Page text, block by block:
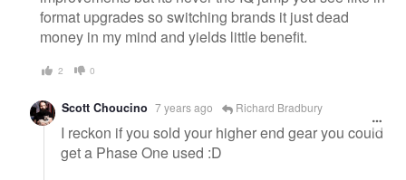
format upgrades so switching brands it just dead
money in my mind and yields little benefit.
2 0
Scott Choucino 7 years ago Richard Bradbury
I reckon if you sold your higher end gear you could
get a Phase One used :D